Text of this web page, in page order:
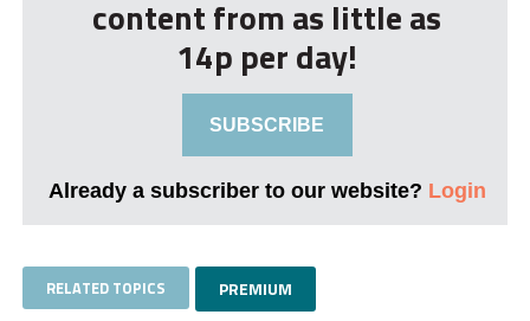
content from as little as
14p per day!
SUBSCRIBE
Already a subscriber to our website? Login
RELATED TOPICS PREMIUM